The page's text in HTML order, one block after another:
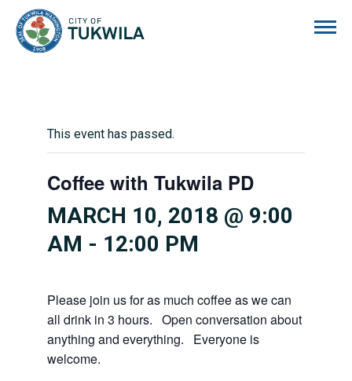
This event has passed.
Coffee with Tukwila PD
MARCH 10, 2018 @ 9:00
AM - 12:00 PM
Please join us for as much coffee as we can
all drink in 3 hours. Open conversation about
anything and everything. Everyone is
welcome.